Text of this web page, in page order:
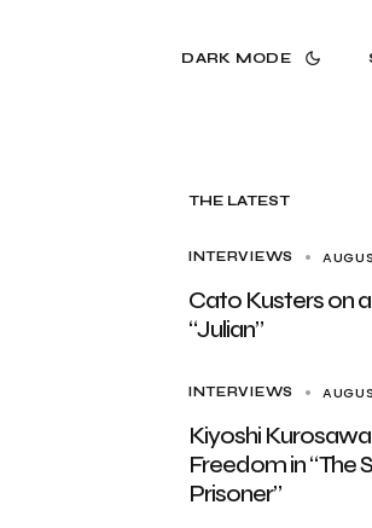
DARK MODE
THE LATEST
INTERVIEWS
Cato Kusters on
“Julian”
INTERVIEWS
Kiyoshi
Freedom in “The
Prisoner”